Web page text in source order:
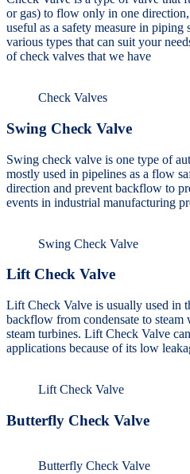
or gas) to flow only in one
useful as a safety measure in piping
various types that can suit your
of check valves that we have
Check Valves
Swing Check Valve
Swing check valve is one type of
mostly used in pipelines as a flow
direction and prevent backflow to
events in industrial manufacturing
Swing Check Valve
Lift Check Valve
Lift Check Valve is usually used in
backflow from condensate to steam
steam turbines. Lift Check Valve
applications because of its low
Lift Check Valve
Butterfly Check Valve
Butterfly Check Valve